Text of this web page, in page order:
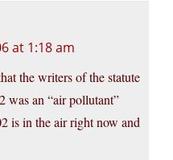
at 1:18 am
the writers of the statute
was an “air pollutant”
is in the air right now and